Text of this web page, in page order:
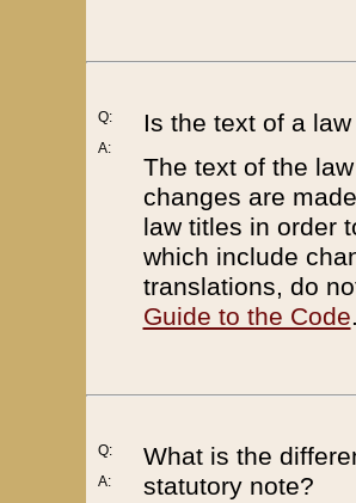
Q:
A:
Is the text of a
The text of the
changes are
law titles in order
which include
translations, do
Guide to the Code
Q:
A:
What is the
statutory note?